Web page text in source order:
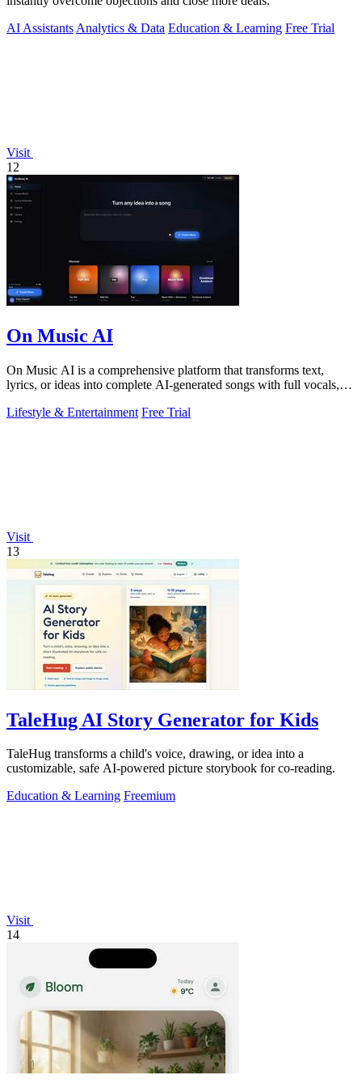
AI Assistants Analytics & Data Education & Learning Free Trial
Visit
12
On Music AI
On Music AI is a comprehensive platform that transforms text,
lyrics, or ideas into complete AI-generated songs with full vocals,
Lifestyle & Entertainment Free Trial
Visit
13
TaleHug AI Story Generator for Kids
TaleHug transforms a child's voice, drawing, or idea into a
customizable, safe AI-powered picture storybook for co-reading.
Education & Learning Freemium
Visit
14